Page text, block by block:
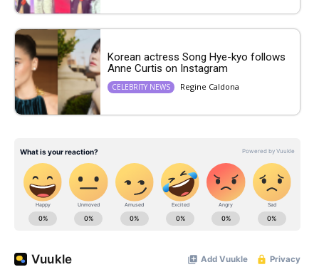
Korean actress Song Hye-kyo follows
Anne Curtis on Instagram
CELEBRITY NEWS Regine Caldona